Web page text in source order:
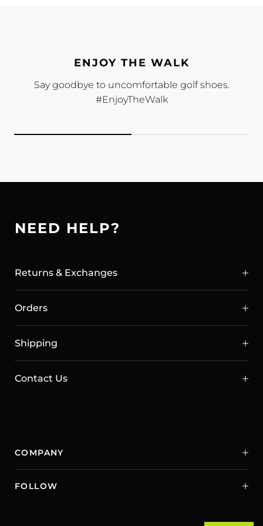
ENJOY THE WALK
Say goodbye to uncomfortable golf shoes.
#EnjoyTheWalk
NEED HELP?
Returns & Exchanges
Orders
Shipping
Contact Us
COMPANY
FOLLOW